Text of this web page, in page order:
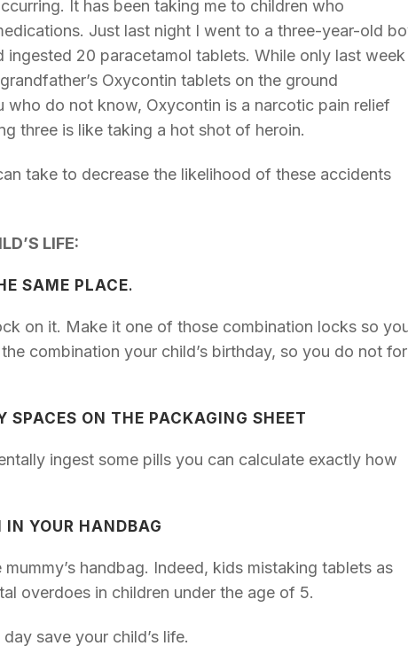
It has been taking me to children who
Just last night I went to a three-year-old
20 paracetamol tablets. While only last week
Oxycontin tablets on the ground
do not know, Oxycontin is a narcotic pain relief
three is like taking a hot shot of heroin.
take to decrease the likelihood of these accidents
LIFE:
SAME PLACE.
on it. Make it one of those combination locks so
combination your child’s birthday, so you do not
ON THE PACKAGING SHEET
ingest some pills you can calculate exactly how
IN YOUR HANDBAG
handbag. Indeed, kids mistaking tablets as
overdoes in children under the age of 5.
save your child’s life.